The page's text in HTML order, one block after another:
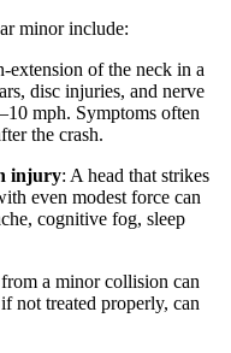
minor include:
extension of the neck in a
disc injuries, and nerve
mph. Symptoms often
the crash.
injury: A head that strikes
even modest force can
cognitive fog, sleep
a minor collision can
not treated properly, can